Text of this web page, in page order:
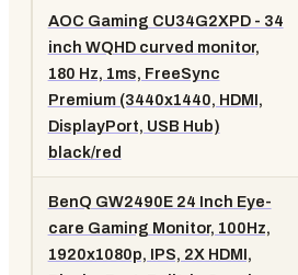
AOC Gaming CU34G2XPD - 34
inch WQHD curved monitor,
180 Hz, 1ms, FreeSync
Premium (3440x1440, HDMI,
DisplayPort, USB Hub)
black/red
BenQ GW2490E 24 Inch Eye-
care Gaming Monitor, 100Hz,
1920x1080p, IPS, 2X HDMI,